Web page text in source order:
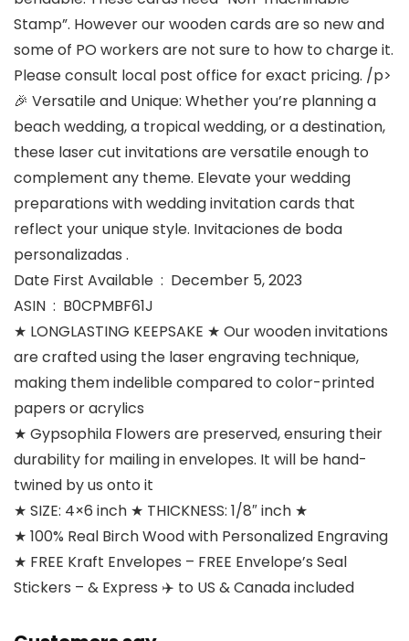
Stamp”. However our wooden cards are so new and
some of PO workers are not sure to how to charge it.
Please consult local post office for exact pricing. /p>
🎉 Versatile and Unique: Whether you’re planning a
beach wedding, a tropical wedding, or a destination,
these laser cut invitations are versatile enough to
complement any theme. Elevate your wedding
preparations with wedding invitation cards that
reflect your unique style. Invitaciones de boda
personalizadas .
Date First Available ‏ : ‎ December 5, 2023
ASIN ‏ : ‎ B0CPMBF61J
★ LONGLASTING KEEPSAKE ★ Our wooden invitations
are crafted using the laser engraving technique,
making them indelible compared to color-printed
papers or acrylics
★ Gypsophila Flowers are preserved, ensuring their
durability for mailing in envelopes. It will be hand-
twined by us onto it
★ SIZE: 4×6 inch ★ THICKNESS: 1/8″ inch ★
★ 100% Real Birch Wood with Personalized Engraving
★ FREE Kraft Envelopes – FREE Envelope’s Seal
Stickers – & Express ✈️ to US & Canada included